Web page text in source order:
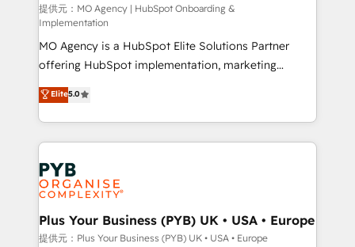
entre l'expertise humaine et l'intelligence artificielle.
Pas pour remplacer l'humain, mais pour l'augmenter.
Chez Ideagency, nous accompagnons cette
transformation. D'abord les fondations : des
données unifiées, des processus alignés. Ensuite
l'augmentation : l'IA là où elle crée de la valeur. Et
surtout : l'humain qui reste au centre. Parce que la
vraie performance vient de l'intérieur. Act Inside.
Stand Out.
提供元：MO Agency | HubSpot Onboarding &
Implementation
MO Agency is a HubSpot Elite Solutions Partner
offering HubSpot implementation, marketing
automation, CRM and RevOps consulting, B2B SEO,
paid media, content marketing, AEO and GEO (AI
search optimisation), and HubSpot Content Hub and
WordPress development. We work with enterprise
and growth-led companies across technology,
professional services, financial services and
industrial sectors. Offices in Johannesburg, Cape
Town, Dubai & London. 500+ HubSpot CRM
implementations delivered. AI visibility coverage
Elite5.0
Plus Your Business (PYB) UK • USA • Europe
提供元：Plus Your Business (PYB) UK • USA • Europe